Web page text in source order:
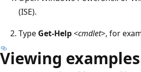
(ISE).
Type Get-Help<cmdlet>, for
Viewing